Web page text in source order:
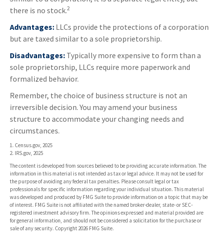
there is no stock.2
Advantages: LLCs provide the protections of a corporation
but are taxed similar to a sole proprietorship.
Disadvantages: Typically more expensive to form than a
sole proprietorship, LLCs require more paperwork and
formalized behavior.
Remember, the choice of business structure is not an
irreversible decision. You may amend your business
structure to accommodate your changing needs and
circumstances.
1. Census.gov, 2025
2. IRS.gov, 2025
The content is developed from sources believed to be providing accurate information. The
information in this material is not intended as tax or legal advice. It may not be used for
the purpose of avoiding any federal tax penalties. Please consult legal or tax
professionals for specific information regarding your individual situation. This material
was developed and produced by FMG Suite to provide information on a topic that may be
of interest. FMG Suite is not affiliated with the named broker-dealer, state- or SEC-
registered investment advisory firm. The opinions expressed and material provided are
for general information, and should not be considered a solicitation for the purchase or
sale of any security. Copyright2026 FMG Suite.